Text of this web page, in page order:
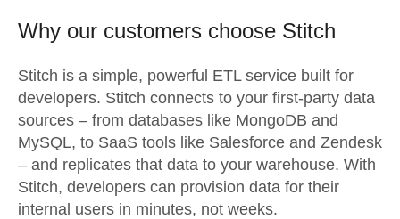
Why our customers choose Stitch
Stitch is a simple, powerful ETL service built for
developers. Stitch connects to your first-party data
sources – from databases like MongoDB and
MySQL, to SaaS tools like Salesforce and Zendesk
– and replicates that data to your warehouse. With
Stitch, developers can provision data for their
internal users in minutes, not weeks.